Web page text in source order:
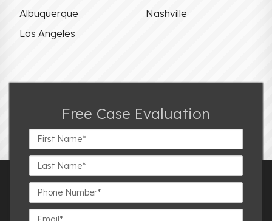
Albuquerque
Nashville
Los Angeles
Free Case Evaluation
First
Name*
Last
Name*
Phone
Number*
Email*